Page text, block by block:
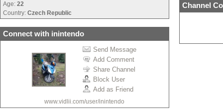
Age: 22
Country: Czech Republic
Connect with inintendo
Send Message
Add Comment
Share Channel
Block User
Add as Friend
www.vidlii.com/user/inintendo
Channel